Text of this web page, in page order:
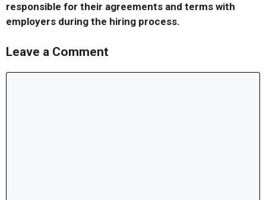
responsible for their agreements and terms with
employers during the hiring process.
Leave a Comment